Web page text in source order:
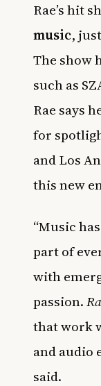
Rae’s hit
music,
The show
such as
Rae says
for
and Los
this new
“Music
part of
with
passion.
that work
and audio
said.